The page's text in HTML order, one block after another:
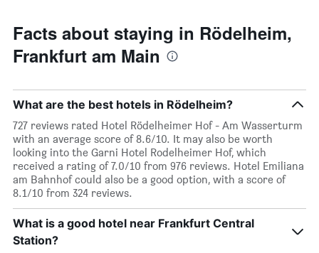
Facts about staying in Rödelheim,
Frankfurt am Main
What are the best hotels in Rödelheim?
727 reviews rated Hotel Rödelheimer Hof - Am Wasserturm
with an average score of 8.6/10. It may also be worth
looking into the Garni Hotel Rodelheimer Hof, which
received a rating of 7.0/10 from 976 reviews. Hotel Emiliana
am Bahnhof could also be a good option, with a score of
8.1/10 from 324 reviews.
What is a good hotel near Frankfurt Central
Station?